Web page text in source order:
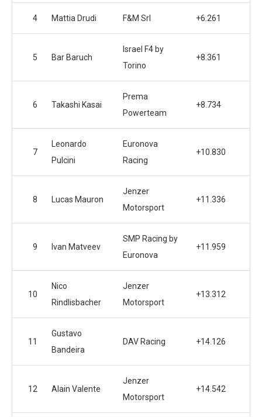
4 Mattia Drudi F&M Srl +6.261
5 Bar Baruch
Israel F4 by
Torino
+8.361
6 Takashi Kasai
Prema
Powerteam
+8.734
7
Leonardo
Pulcini
Euronova
Racing
+10.830
8 Lucas Mauron
Jenzer
Motorsport
+11.336
9 Ivan Matveev
SMP Racing by
Euronova
+11.959
10
Nico
Rindlisbacher
Jenzer
Motorsport
+13.312
11
Gustavo
Bandeira
DAV Racing +14.126
12 Alain Valente
Jenzer
Motorsport
+14.542